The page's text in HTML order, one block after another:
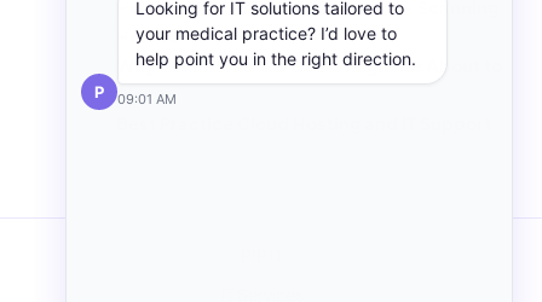
Hosting Genie Medical Software – Scanning
How To
Why Your Clinic’s IT Costs Might Be About to
Rise
P
Looking for IT solutions tailored to
your medical practice? I’d love to
help point you in the right direction.
09:01 AM